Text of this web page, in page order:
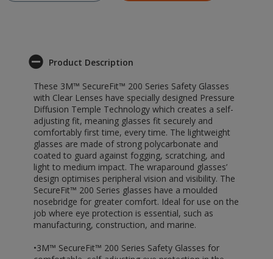
Product Description
These 3M™ SecureFit™ 200 Series Safety Glasses
with Clear Lenses have specially designed Pressure
Diffusion Temple Technology which creates a self-
adjusting fit, meaning glasses fit securely and
comfortably first time, every time. The lightweight
glasses are made of strong polycarbonate and
coated to guard against fogging, scratching, and
light to medium impact. The wraparound glasses’
design optimises peripheral vision and visibility. The
SecureFit™ 200 Series glasses have a moulded
nosebridge for greater comfort. Ideal for use on the
job where eye protection is essential, such as
manufacturing, construction, and marine.
•3M™ SecureFit™ 200 Series Safety Glasses for